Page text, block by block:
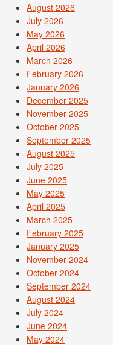
August 2026
July 2026
May 2026
April 2026
March 2026
February 2026
January 2026
December 2025
November 2025
October 2025
September 2025
August 2025
July 2025
June 2025
May 2025
April 2025
March 2025
February 2025
January 2025
November 2024
October 2024
September 2024
August 2024
July 2024
June 2024
May 2024